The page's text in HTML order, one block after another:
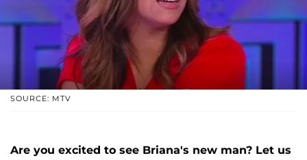
SOURCE: MTV
Are you excited to see Briana's new man? Let us